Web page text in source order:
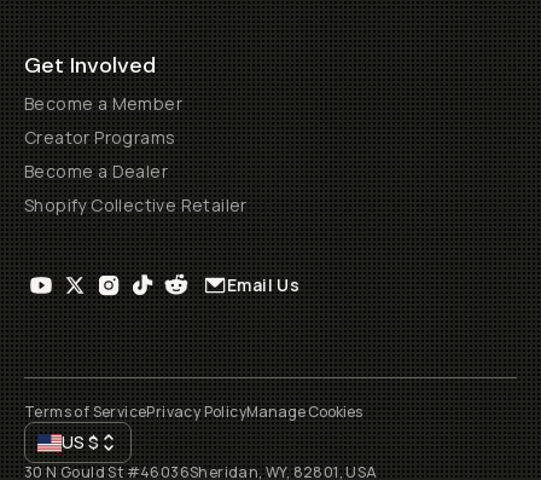
Get Involved
Become a Member
Creator Programs
Become a Dealer
Shopify Collective Retailer
Email Us
Terms of ServicePrivacy PolicyManage Cookies
US$
30 N Gould St #46036Sheridan, WY, 82801, USA